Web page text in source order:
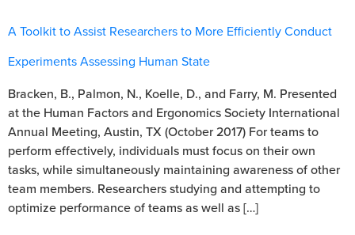
A Toolkit to Assist Researchers to More Efficiently Conduct
Experiments Assessing Human State
Bracken, B., Palmon, N., Koelle, D., and Farry, M. Presented
at the Human Factors and Ergonomics Society International
Annual Meeting, Austin, TX (October 2017) For teams to
perform effectively, individuals must focus on their own
tasks, while simultaneously maintaining awareness of other
team members. Researchers studying and attempting to
optimize performance of teams as well as […]